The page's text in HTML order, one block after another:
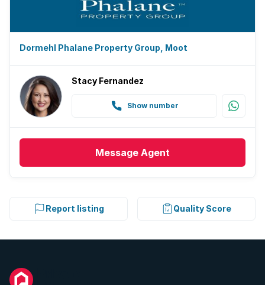
Dormehl Phalane Property Group, Moot
Stacy Fernandez
Show number
Message Agent
Report listing Quality Score